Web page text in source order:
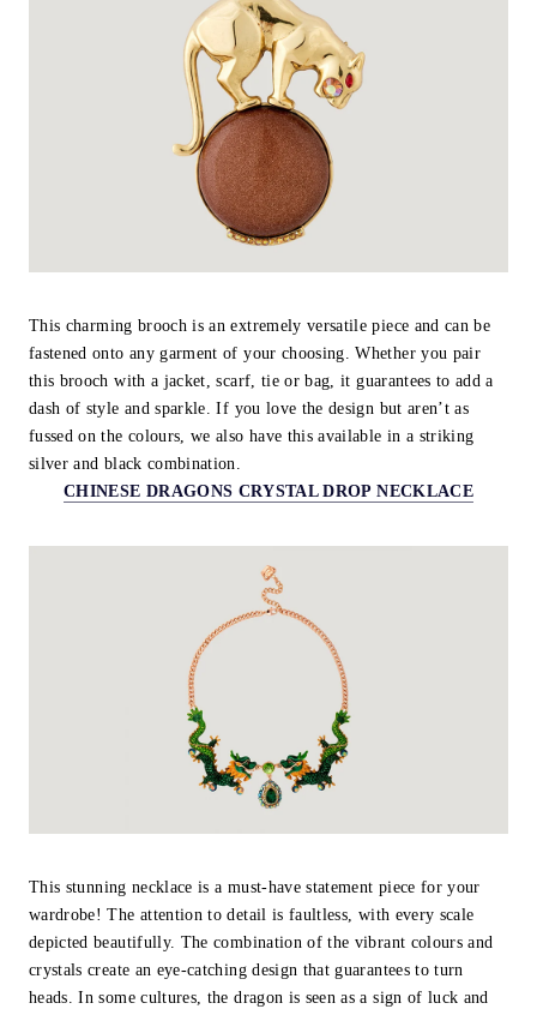
This charming brooch is an extremely versatile piece and can be
fastened onto any garment of your choosing. Whether you pair
this brooch with a jacket, scarf, tie or bag, it guarantees to add a
dash of style and sparkle. If you love the design but aren’t as
fussed on the colours, we also have this available in a striking
silver and black combination.
CHINESE DRAGONS CRYSTAL DROP NECKLACE
This stunning necklace is a must-have statement piece for your
wardrobe! The attention to detail is faultless, with every scale
depicted beautifully. The combination of the vibrant colours and
crystals create an eye-catching design that guarantees to turn
heads. In some cultures, the dragon is seen as a sign of luck and